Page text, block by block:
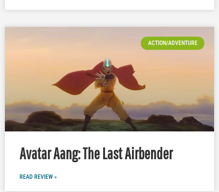
ACTION/ADVENTURE
Avatar Aang: The Last Airbender
READ REVIEW »